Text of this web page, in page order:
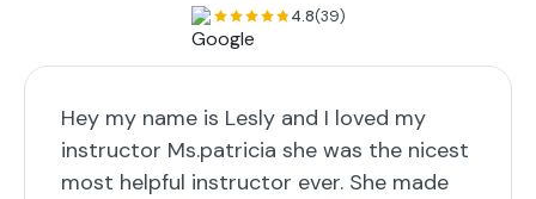
4.8(39)
Hey my name is Lesly and I loved my
instructor Ms.patricia she was the nicest
most helpful instructor ever. She made